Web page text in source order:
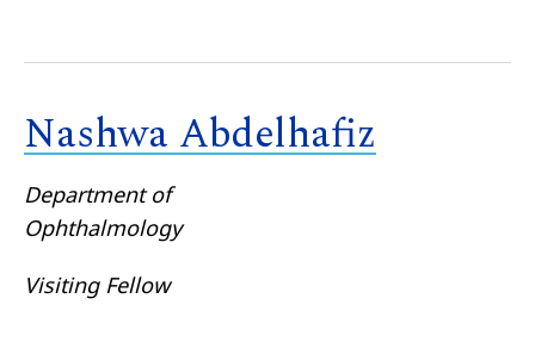
Nashwa Abdelhafiz
Department of
Ophthalmology
Visiting Fellow